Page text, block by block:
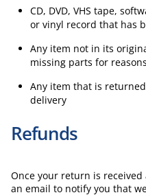
CD, DVD, VHS tape,
or vinyl record that has
Any item not in its
missing parts for
Any item that is
delivery
Refunds
Once your return is
an email to notify you that